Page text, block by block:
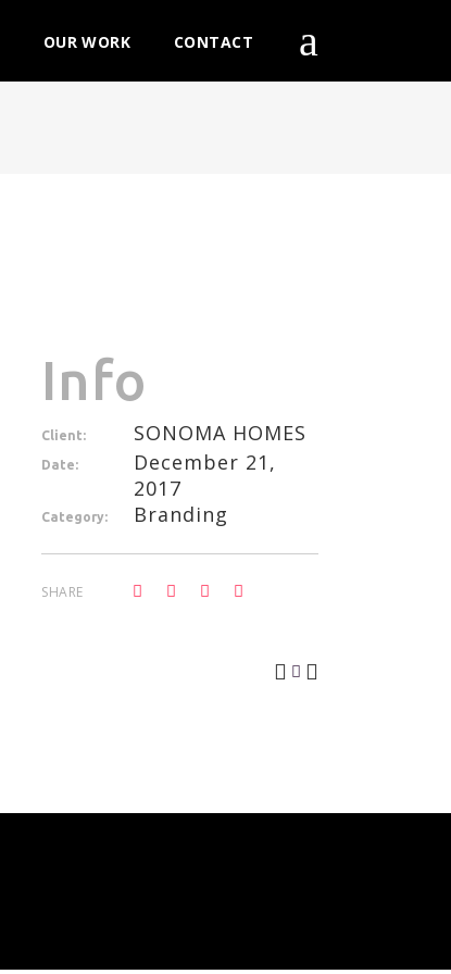
OUR WORK CONTACT
Info
Client: SONOMA HOMES
Date:
December 21,
2017
Category: Branding
SHARE